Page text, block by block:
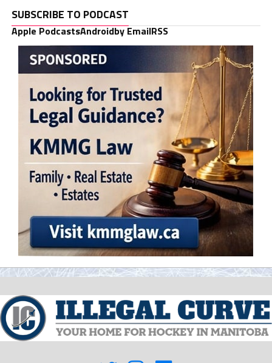
SUBSCRIBE TO PODCAST
Apple PodcastsAndroidby EmailRSS